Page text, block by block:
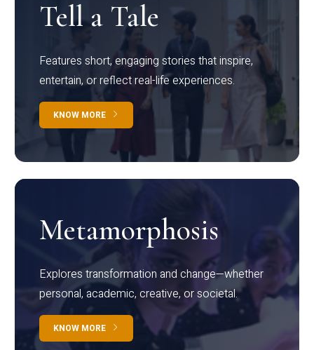
Tell a Tale
Features short, engaging stories that inspire,
entertain, or reflect real-life experiences.
KNOW MORE
Metamorphosis
Explores transformation and change—whether
personal, academic, creative, or societal.
KNOW MORE